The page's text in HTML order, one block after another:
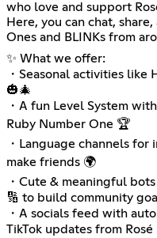
who love and support
Here, you can chat,
Ones and BLINKs from
✨ What we offer:
・Seasonal activities like
🎃🎄
・A fun Level System
Ruby Number One 🏆
・Language channels
make friends 🌍
・Cute & meaningful
🔢 to build community
・A socials feed with
TikTok updates from Rosé